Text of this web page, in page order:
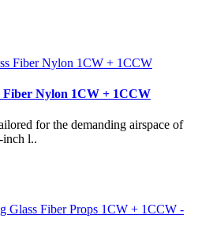
Fiber Nylon 1CW + 1CCW
for the demanding airspace of
inch l..